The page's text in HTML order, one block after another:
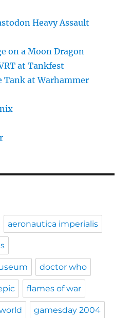
Heavy Assault
on a Moon Dragon
at Tankfest
Tank at Warhammer
aeronautica imperialis
doctor who
flames of war
gamesday 2004